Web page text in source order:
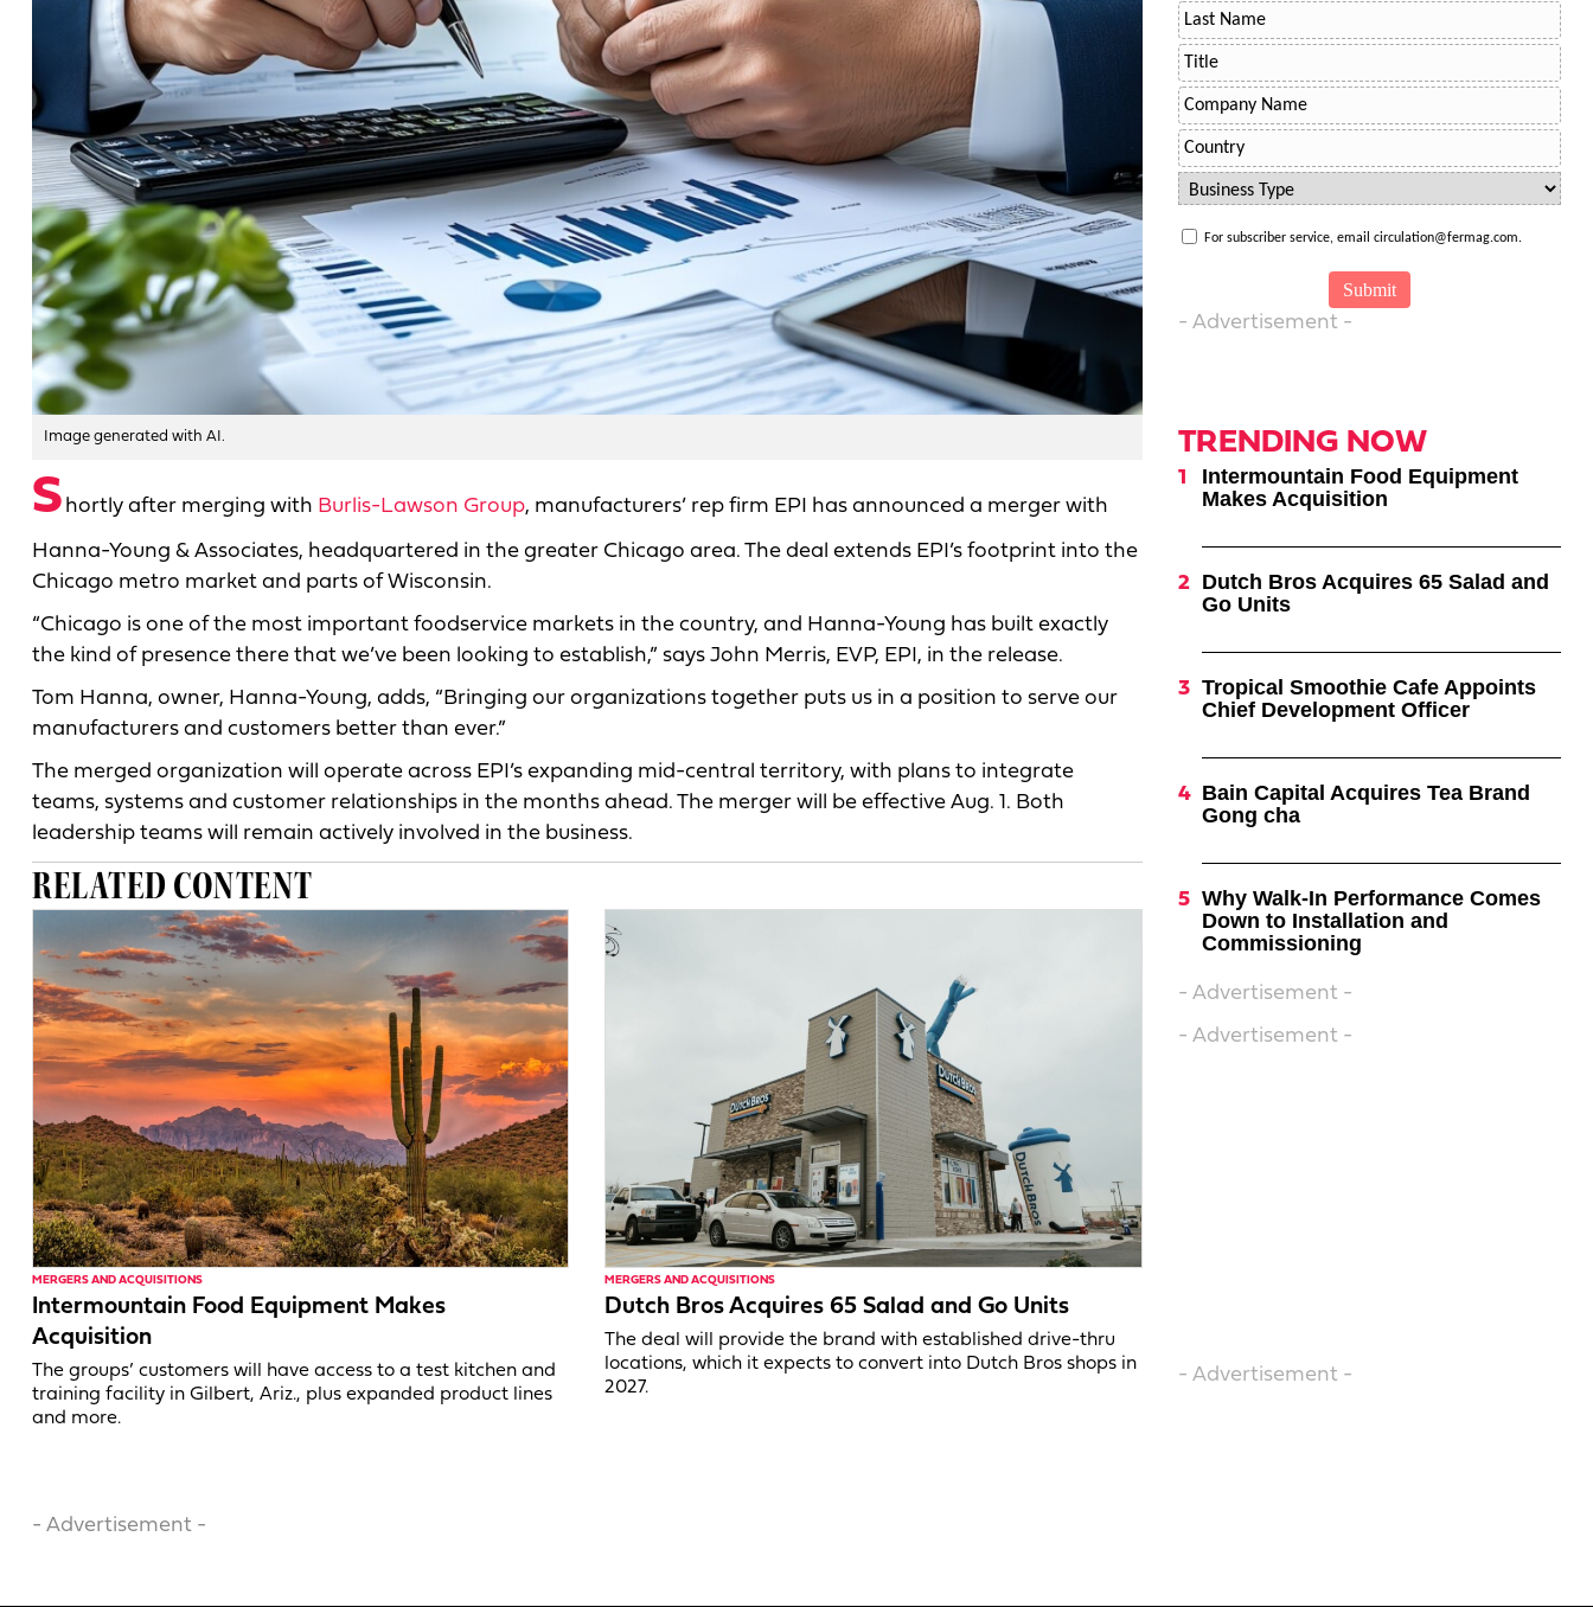
Image generated with AI.
S hortly after merging with Burlis-Lawson Group, manufacturers’ rep firm EPI has announced a merger with
Hanna-Young & Associates, headquartered in the greater Chicago area. The deal extends EPI’s footprint into the
Chicago metro market and parts of Wisconsin.
“Chicago is one of the most important foodservice markets in the country, and Hanna-Young has built exactly
the kind of presence there that we’ve been looking to establish,” says John Merris, EVP, EPI, in the release.
Tom Hanna, owner, Hanna-Young, adds, “Bringing our organizations together puts us in a position to serve our
manufacturers and customers better than ever.”
The merged organization will operate across EPI’s expanding mid-central territory, with plans to integrate
teams, systems and customer relationships in the months ahead. The merger will be effective Aug. 1. Both
leadership teams will remain actively involved in the business.
RELATED CONTENT
MERGERS AND ACQUISITIONS
Intermountain Food Equipment Makes
Acquisition
The groups’ customers will have access to a test kitchen and
training facility in Gilbert, Ariz., plus expanded product lines
and more.
MERGERS AND ACQUISITIONS
Dutch Bros Acquires 65 Salad and Go Units
The deal will provide the brand with established drive-thru
locations, which it expects to convert into Dutch Bros shops in
2027.
For subscriber service, email circulation@fermag.com.
- Advertisement -
TRENDING NOW
Intermountain Food Equipment
Makes Acquisition
Dutch Bros Acquires 65 Salad and
Go Units
Tropical Smoothie Cafe Appoints
Chief Development Officer
Bain Capital Acquires Tea Brand
Gong cha
Why Walk-In Performance Comes
Down to Installation and
Commissioning
- Advertisement -
- Advertisement -
- Advertisement -
- Advertisement -